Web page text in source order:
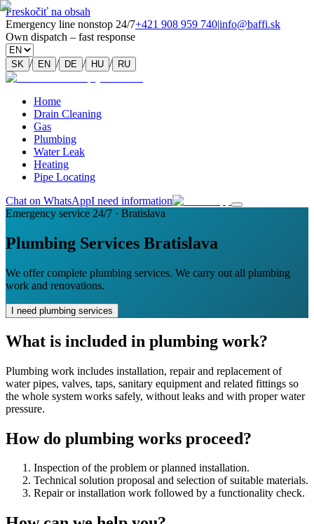
Preskočiť na obsah
Emergency line nonstop 24/7+421 908 959 740|info@baffi.sk
Own dispatch – fast response
SK / EN / DE / HU / RU
Home
Drain Cleaning
Gas
Plumbing
Water Leak
Heating
Pipe Locating
Chat on WhatsAppI need information
Emergency service 24/7 · Bratislava
Plumbing Services Bratislava
We offer complete plumbing services. We carry out all plumbing
work and renovations.
I need plumbing services
What is included in plumbing work?
Plumbing work includes installation, repair and replacement of
water pipes, valves, taps, sanitary equipment and related fittings so
the whole system works safely, without leaks and with proper water
pressure.
How do plumbing works proceed?
Inspection of the problem or planned installation.
Technical solution proposal and selection of suitable materials.
Repair or installation work followed by a functionality check.